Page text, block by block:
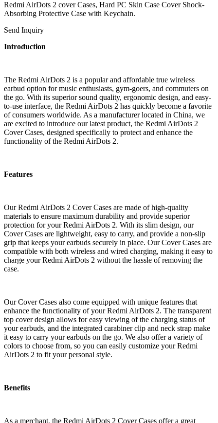
Redmi AirDots 2 cover Cases, Hard PC Skin Case Cover Shock-
Absorbing Protective Case with Keychain.
Send Inquiry
Introduction
The Redmi AirDots 2 is a popular and affordable true wireless
earbud option for music enthusiasts, gym-goers, and commuters on
the go. With its superior sound quality, ergonomic design, and easy-
to-use interface, the Redmi AirDots 2 has quickly become a favorite
of consumers worldwide. As a manufacturer located in China, we
are excited to introduce our latest product, the Redmi AirDots 2
Cover Cases, designed specifically to protect and enhance the
functionality of the Redmi AirDots 2.
Features
Our Redmi AirDots 2 Cover Cases are made of high-quality
materials to ensure maximum durability and provide superior
protection for your Redmi AirDots 2. With its slim design, our
Cover Cases are lightweight, easy to carry, and provide a non-slip
grip that keeps your earbuds securely in place. Our Cover Cases are
compatible with both wireless and wired charging, making it easy to
charge your Redmi AirDots 2 without the hassle of removing the
case.
Our Cover Cases also come equipped with unique features that
enhance the functionality of your Redmi AirDots 2. The transparent
top cover design allows for easy viewing of the charging status of
your earbuds, and the integrated carabiner clip and neck strap make
it easy to carry your earbuds on the go. We also offer a variety of
colors to choose from, so you can easily customize your Redmi
AirDots 2 to fit your personal style.
Benefits
As a merchant, the Redmi AirDots 2 Cover Cases offer a great